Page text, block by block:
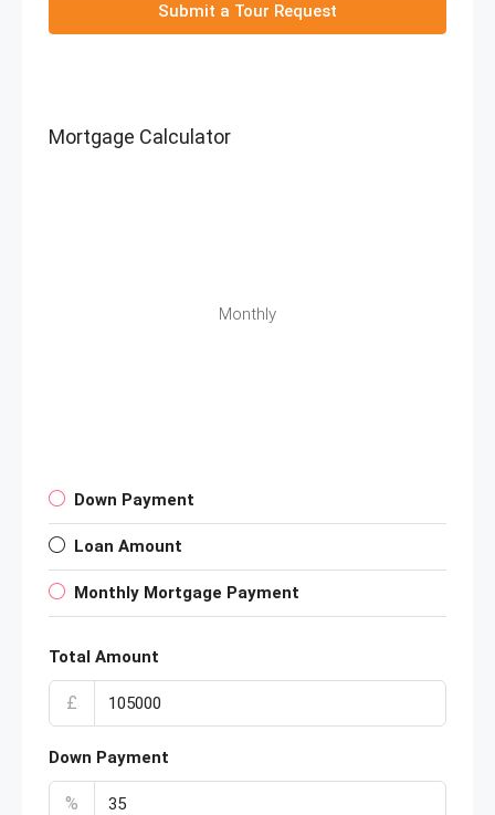
Submit a Tour Request
Mortgage Calculator
Monthly
Down Payment
Loan Amount
Monthly Mortgage Payment
Total Amount
£
Down Payment
%